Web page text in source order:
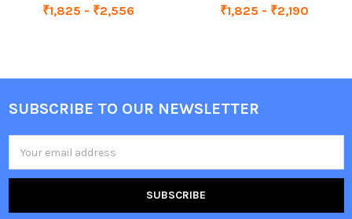
₹1,825 - ₹2,556 ₹1,825 - ₹2,190
Footer
SUBSCRIBE TO OUR NEWSLETTER
Address